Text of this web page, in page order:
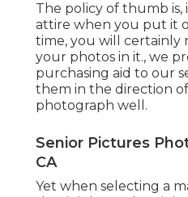
The policy of thumb
attire when you put it
time, you will certainly
your photos in it., we
purchasing aid to our
them in the direction of
photograph well.
Senior Pictures
CA
Yet when selecting a